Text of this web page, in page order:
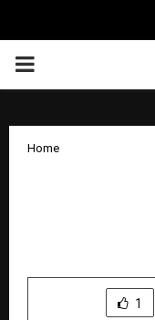
PRIMARY
Home
1